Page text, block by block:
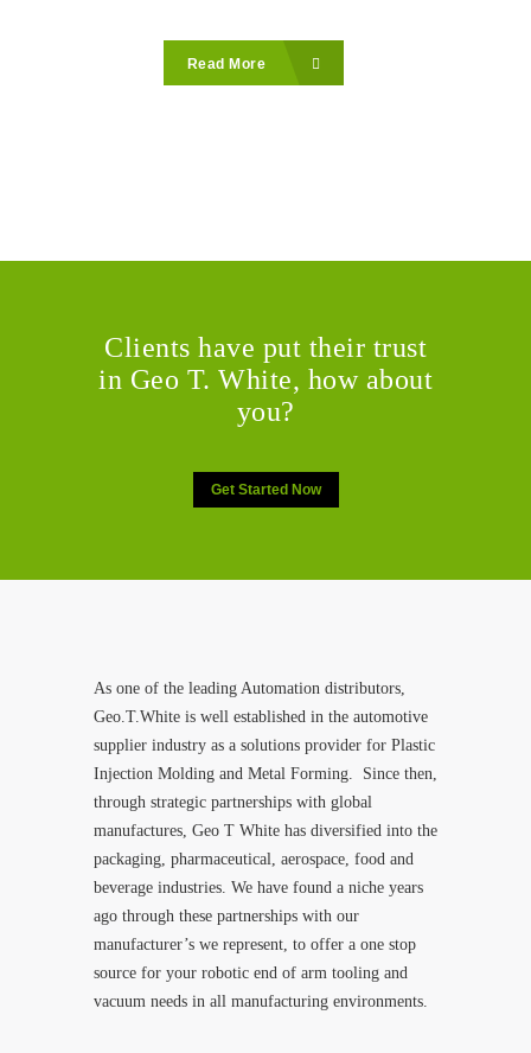
Read More
Clients have put their trust
in Geo T. White, how about
you?
Get Started Now
As one of the leading Automation distributors,
Geo.T.White is well established in the automotive
supplier industry as a solutions provider for Plastic
Injection Molding and Metal Forming. Since then,
through strategic partnerships with global
manufactures, Geo T White has diversified into the
packaging, pharmaceutical, aerospace, food and
beverage industries. We have found a niche years
ago through these partnerships with our
manufacturer’s we represent, to offer a one stop
source for your robotic end of arm tooling and
vacuum needs in all manufacturing environments.